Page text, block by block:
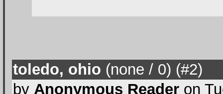
toledo, ohio (none / 0) (#2)
by Anonymous Reader on